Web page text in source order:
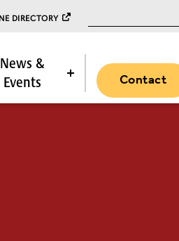
DIRECTORY
News &
Events
Contact